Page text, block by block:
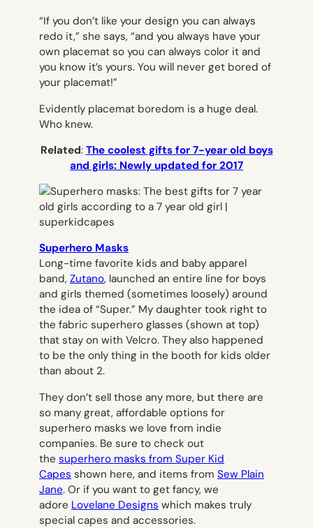
“If you don’t like your design you can always
redo it,” she says, “and you always have your
own placemat so you can always color it and
you know it’s yours. You will never get bored of
your placemat!”
Evidently placemat boredom is a huge deal.
Who knew.
Related: The coolest gifts for 7-year old boys
and girls: Newly updated for 2017
Superhero Masks
Long-time favorite kids and baby apparel
band, Zutano, launched an entire line for boys
and girls themed (sometimes loosely) around
the idea of “Super.” My daughter took right to
the fabric superhero glasses (shown at top)
that stay on with Velcro. They also happened
to be the only thing in the booth for kids older
than about 2.
They don’t sell those any more, but there are
so many great, affordable options for
superhero masks we love from indie
companies. Be sure to check out
the superhero masks from Super Kid
Capes shown here, and items from Sew Plain
Jane. Or if you want to get fancy, we
adore Lovelane Designs which makes truly
special capes and accessories.